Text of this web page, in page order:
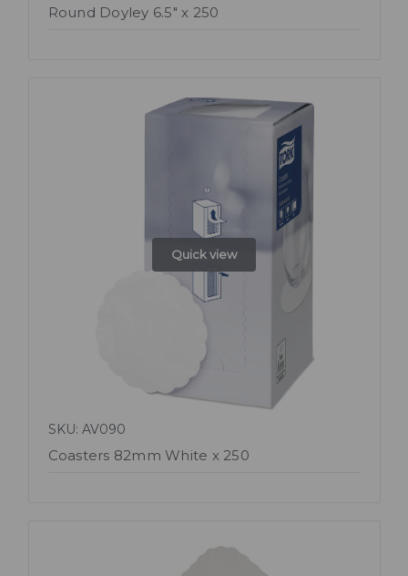
Round Doyley 6.5" x 250
Quick view
SKU: AV090
Coasters 82mm White x 250